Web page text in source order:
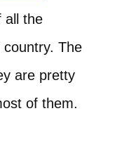
all the
The
are pretty
of them.